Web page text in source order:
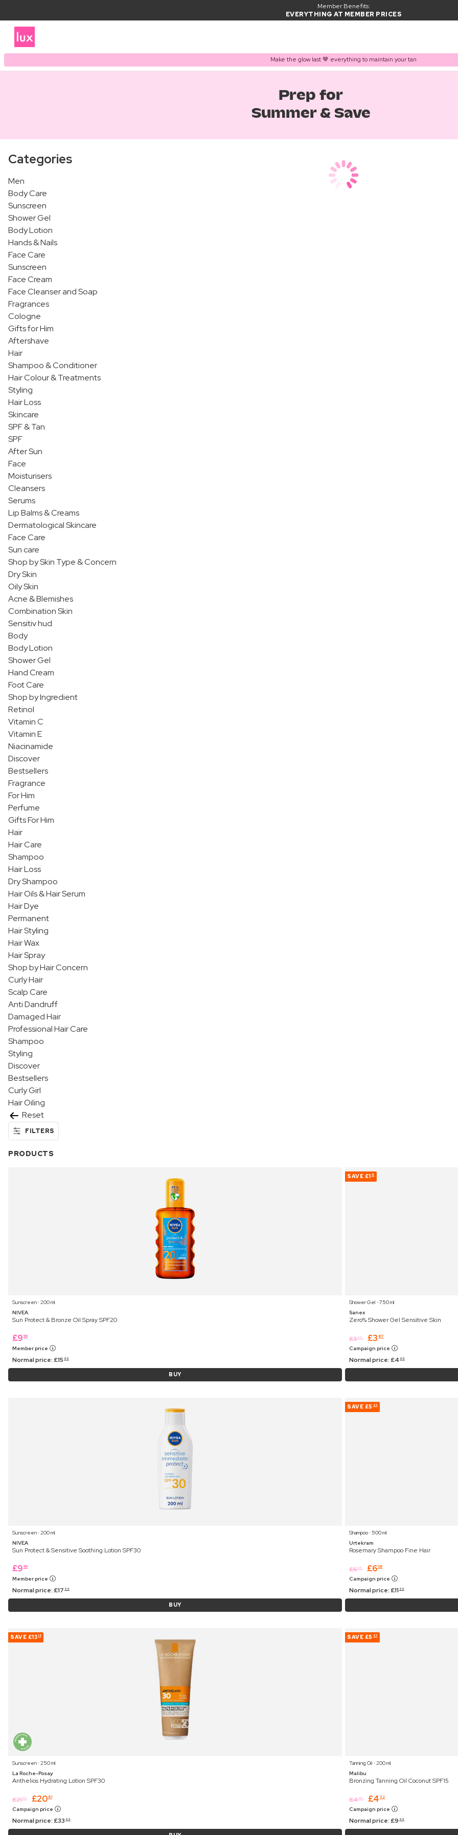
Member Benefits:
EVERYTHING AT MEMBER PRICES
Make the glow last 🤎 everything to maintain your tan
Prep for
Summer & Save
Categories
Men
Body Care
Sunscreen
Shower Gel
Body Lotion
Hands & Nails
Face Care
Sunscreen
Face Cream
Face Cleanser and Soap
Fragrances
Cologne
Gifts for Him
Aftershave
Hair
Shampoo & Conditioner
Hair Colour & Treatments
Styling
Hair Loss
Skincare
SPF & Tan
SPF
After Sun
Face
Moisturisers
Cleansers
Serums
Lip Balms & Creams
Dermatological Skincare
Face Care
Sun care
Shop by Skin Type & Concern
Dry Skin
Oily Skin
Acne & Blemishes
Combination Skin
Sensitiv hud
Body
Body Lotion
Shower Gel
Hand Cream
Foot Care
Shop by Ingredient
Retinol
Vitamin C
Vitamin E
Niacinamide
Discover
Bestsellers
Fragrance
For Him
Perfume
Gifts For Him
Hair
Hair Care
Shampoo
Hair Loss
Dry Shampoo
Hair Oils & Hair Serum
Hair Dye
Permanent
Hair Styling
Hair Wax
Hair Spray
Shop by Hair Concern
Curly Hair
Scalp Care
Anti Dandruff
Damaged Hair
Professional Hair Care
Shampoo
Styling
Discover
Bestsellers
Curly Girl
Hair Oiling
Reset
FILTERS
PRODUCTS
Sunscreen ⋅ 200 ml
NIVEA
Sun Protect & Bronze Oil Spray SPF20
£9 99
Member price
Normal price:£15 99
BUY
SAVE £1 12
Shower Gel ⋅ 750 ml
Sanex
Zero% Shower Gel Sensitive Skin
£3 99 £3 87
Campaign price
Normal price:£4 99
Sunscreen ⋅ 200 ml
NIVEA
Sun Protect & Sensitive Soothing Lotion SPF30
£9 99
Member price
Normal price:£17 99
BUY
SAVE £5 93
Shampoo ⋅ 500 ml
Urtekram
Rosemary Shampoo Fine Hair
£625 £606
Campaign price
Normal price:£11 99
SAVE £1318
Sunscreen ⋅ 250 ml
La Roche-Posay
Anthelios Hydrating Lotion SPF30
£2175 £20 81
Campaign price
Normal price:£33 99
SAVE £5 67
Tanning Oil ⋅ 200 ml
Malibu
Bronzing Tanning Oil Coconut SPF15
£4 45 £4 32
Campaign price
Normal price:£9 99